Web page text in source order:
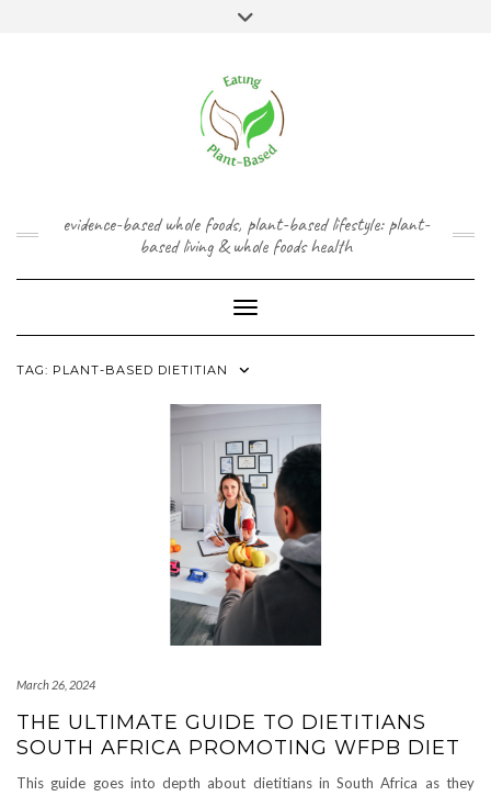
evidence-based whole foods, plant-based lifestyle: plant-
based living & whole foods health
Toggle Navigation
TAG: PLANT-BASED DIETITIAN
March 26, 2024
THE ULTIMATE GUIDE TO DIETITIANS
SOUTH AFRICA PROMOTING WFPB DIET
This guide goes into depth about dietitians in South Africa as they